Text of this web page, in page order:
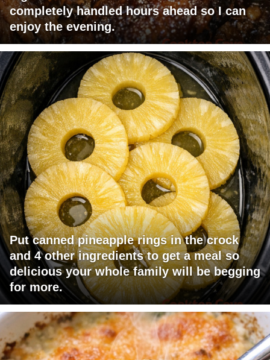
completely handled hours ahead so I can
enjoy the evening.
Put canned pineapple rings in the crock
and 4 other ingredients to get a meal so
delicious your whole family will be begging
for more.